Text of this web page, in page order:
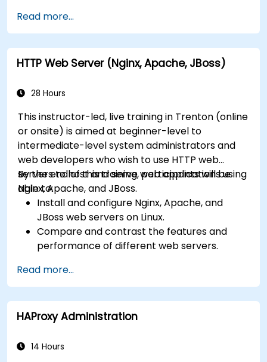
applications.
Optimize performance and manage web
farms with IIS 10.
Read more...
HTTP Web Server (Nginx, Apache, JBoss)
28 Hours
This instructor-led, live training in Trenton (online
or onsite) is aimed at beginner-level to
intermediate-level system administrators and
web developers who wish to use HTTP web
servers to host and serve web applications using
Nginx, Apache, and JBoss.
By the end of this training, participants will be
able to:
Install and configure Nginx, Apache, and
JBoss web servers on Linux.
Compare and contrast the features and
performance of different web servers.
extend the functionality and security of web
servers.
Use web server tools and techniques to
monitor and troubleshoot web server issues.
recommendations to optimize web server
Read more...
HAProxy Administration
14 Hours